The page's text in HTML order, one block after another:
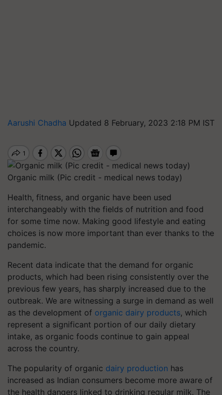
Aarushi Chadha Updated 8 February, 2023 2:18 PM IST
Organic milk (Pic credit - medical news today)
Health, fitness, and organic have been used
interchangeably with the fields of nutrition and food
for some time now. Making good lifestyle and eating
choices is now more important than ever thanks to the
pandemic.
Recent data indicate that the demand for organic
products, which had been rising consistently over the
previous few years, has sharply increased due to the
outbreak. We are witnessing a surge in demand as well
as the development of organic dairy products, which
represent a significant portion of our daily dietary
intake, as organic foods continue to gain appeal
across the country.
The popularity of organic dairy production has
increased as Indian consumers become more aware of
the health dangers linked to drinking regular milk. The